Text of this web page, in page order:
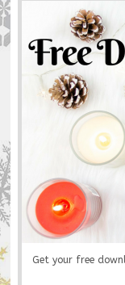
Get your free